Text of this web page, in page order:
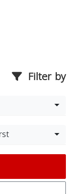
Filter by